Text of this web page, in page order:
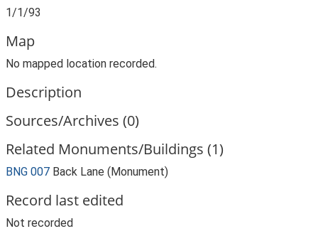
1/1/93
Map
No mapped location recorded.
Description
Sources/Archives (0)
Related Monuments/Buildings (1)
BNG 007 Back Lane (Monument)
Record last edited
Not recorded